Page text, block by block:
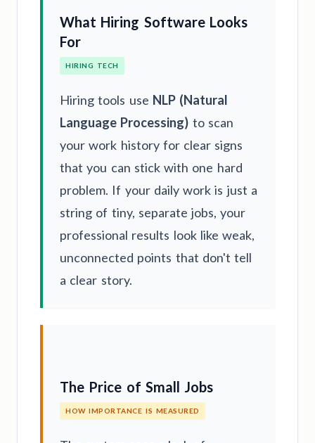
What Hiring Software Looks
For
HIRING TECH
Hiring tools use NLP (Natural
Language Processing) to scan
your work history for clear signs
that you can stick with one hard
problem. If your daily work is just a
string of tiny, separate jobs, your
professional results look like weak,
unconnected points that don't tell
a clear story.
The Price of Small Jobs
HOW IMPORTANCE IS MEASURED